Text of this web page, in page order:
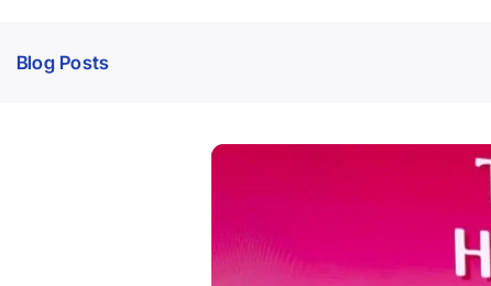
Blog Posts